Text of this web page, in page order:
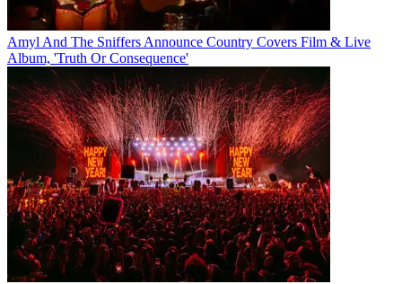
Amyl And The Sniffers Announce Country Covers Film & Live
Album, 'Truth Or Consequence'